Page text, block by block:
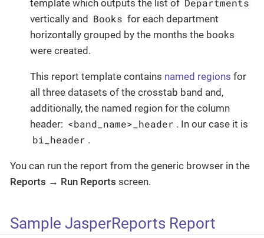
template which outputs the list of Departments
vertically and Books for each department
horizontally grouped by the months the books
were created.
This report template contains named regions for
all three datasets of the crosstab band and,
additionally, the named region for the column
header: <band_name>_header . In our case it is
bi_header .
You can run the report from the generic browser in the
Reports → Run Reports screen.
Sample JasperReports Report